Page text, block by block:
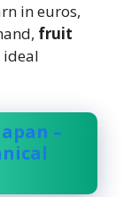
in euros,
fruit
–